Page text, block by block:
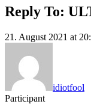
Reply To:
21. August 2021 at
idiotfool
Participant